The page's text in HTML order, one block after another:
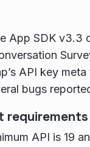
App SDK v3.3
API key meta
bugs
requirements
API is 19